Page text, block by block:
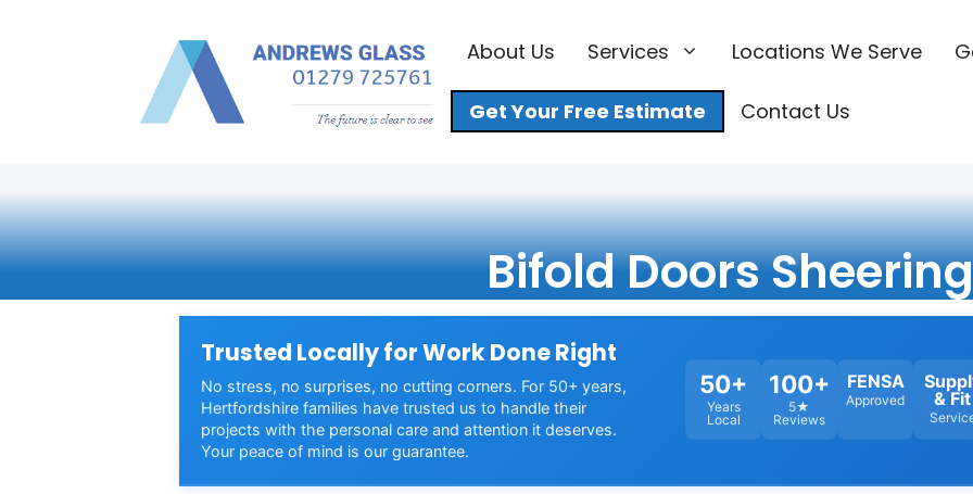
About Us Services Locations We Serve
Get Your Free Estimate Contact Us
Bifold Doors Sheering
Trusted Locally for Work Done Right
No stress, no surprises, no cutting corners. For 50+ years,
Hertfordshire families have trusted us to handle their
projects with the personal care and attention it deserves.
Your peace of mind is our guarantee.
50+
Years
Local
100+
5★
Reviews
FENSA
Approved
& Fit